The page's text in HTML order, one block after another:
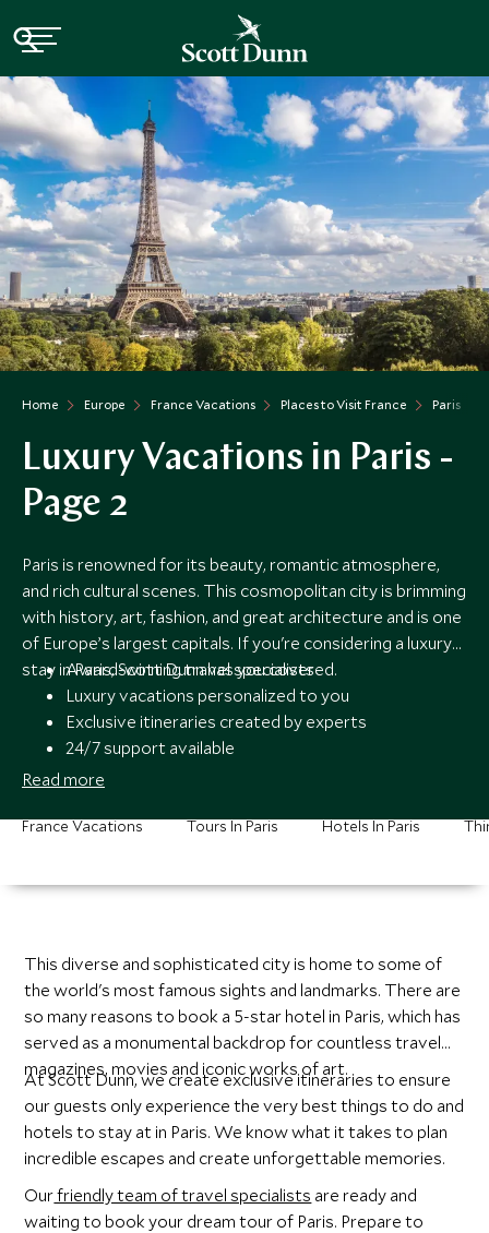
Home Europe France Vacations Places to Visit France Paris
Luxury Vacations in Paris -
Page 2
Paris is renowned for its beauty, romantic atmosphere,
and rich cultural scenes. This cosmopolitan city is brimming
with history, art, fashion, and great architecture and is one
of Europe’s largest capitals. If you're considering a luxury
stay in Paris, Scott Dunn has you covered.
Award-winning travel specialists
Luxury vacations personalized to you
Exclusive itineraries created by experts
24/7 support available
Read more
France Vacations Tours In Paris Hotels In Paris
This diverse and sophisticated city is home to some of
the world's most famous sights and landmarks. There are
so many reasons to book a 5-star hotel in Paris, which has
served as a monumental backdrop for countless travel
magazines, movies and iconic works of art.
At Scott Dunn, we create exclusive itineraries to ensure
our guests only experience the very best things to do and
hotels to stay at in Paris. We know what it takes to plan
incredible escapes and create unforgettable memories.
Ourfriendly team of travel specialists are ready and
waiting to book your dream tour of Paris. Prepare to